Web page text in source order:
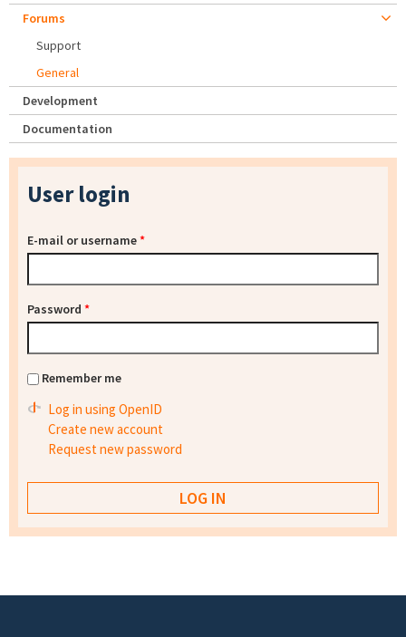
Forums
Support
General
Development
Documentation
User login
E-mail or username*
Password *
Remember me
Log in using OpenID
Create new account
Request new password